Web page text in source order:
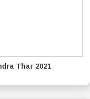
Thar 2021